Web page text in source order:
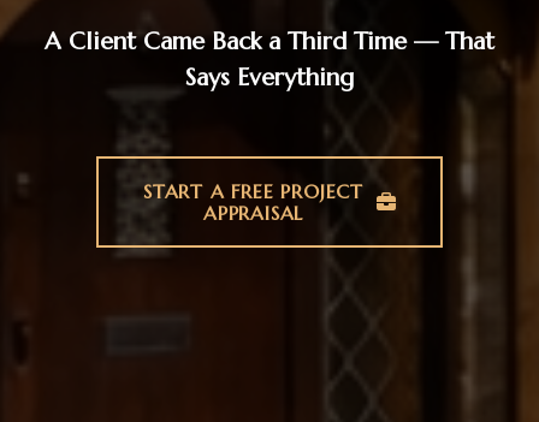
A Client Came Back a Third Time — That
Says Everything
START A FREE PROJECT
APPRAISAL